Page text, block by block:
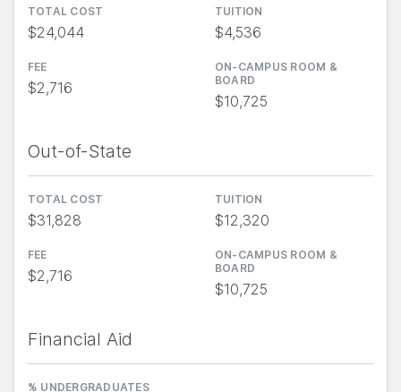
TOTAL COST
$24,044
TUITION
$4,536
FEE
$2,716
ON-CAMPUS ROOM &
BOARD
$10,725
Out-of-State
TOTAL COST
$31,828
TUITION
$12,320
FEE
$2,716
ON-CAMPUS ROOM &
BOARD
$10,725
Financial Aid
% UNDERGRADUATES